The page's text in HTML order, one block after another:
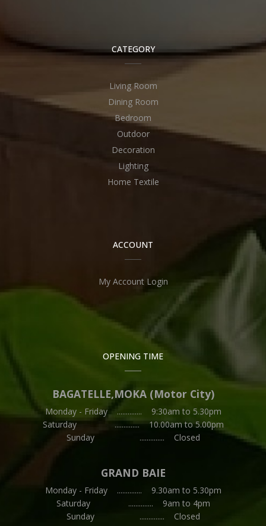
CATEGORY
Living Room
Dining Room
Bedroom
Outdoor
Decoration
Lighting
Home Textile
ACCOUNT
My Account Login
OPENING TIME
BAGATELLE,MOKA (Motor City)
Monday - Friday .............. 9:30am to 5.30pm
Saturday .............. 10.00am to 5.00pm
Sunday .............. Closed
GRAND BAIE
Monday - Friday .............. 9.30am to 5.30pm
Saturday .............. 9am to 4pm
Sunday .............. Closed